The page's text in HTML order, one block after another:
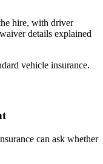
hire, with driver
details explained
vehicle insurance.
can ask whether